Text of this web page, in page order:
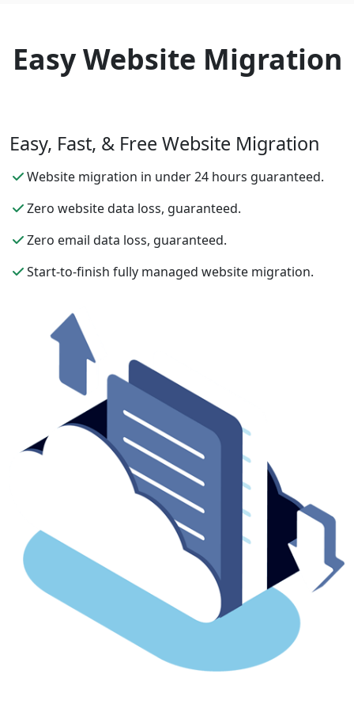
Easy Website Migration
Easy, Fast, & Free Website Migration
Website migration in under 24 hours guaranteed.
Zero website data loss, guaranteed.
Zero email data loss, guaranteed.
Start-to-finish fully managed website migration.